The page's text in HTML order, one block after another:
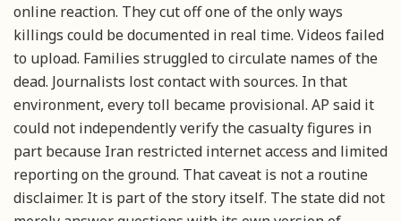
online reaction. They cut off one of the only ways
killings could be documented in real time. Videos failed
to upload. Families struggled to circulate names of the
dead. Journalists lost contact with sources. In that
environment, every toll became provisional. AP said it
could not independently verify the casualty figures in
part because Iran restricted internet access and limited
reporting on the ground. That caveat is not a routine
disclaimer. It is part of the story itself. The state did not